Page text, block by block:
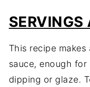
This recipe
sauce, enough for
dipping or glaze.